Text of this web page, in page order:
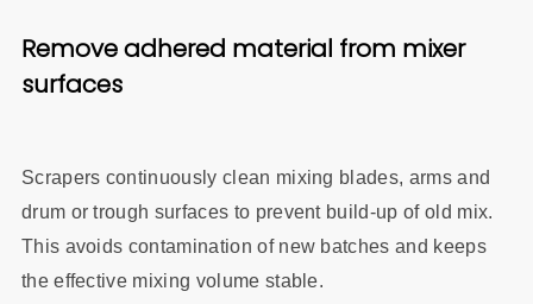
Remove adhered material from mixer
surfaces
Scrapers continuously clean mixing blades, arms and
drum or trough surfaces to prevent build‑up of old mix.
This avoids contamination of new batches and keeps
the effective mixing volume stable.